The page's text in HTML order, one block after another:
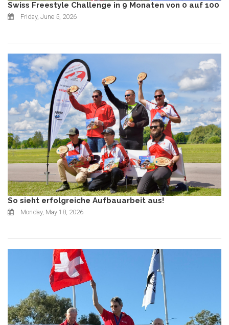
Swiss Freestyle Challenge in 9 Monaten von 0 auf 100
Friday, June 5, 2026
So sieht erfolgreiche Aufbauarbeit aus!
Monday, May 18, 2026